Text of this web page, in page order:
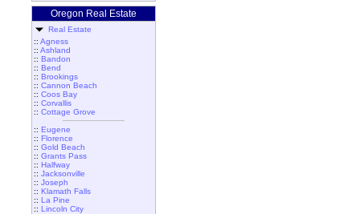
Oregon Real Estate
Real Estate
:: Agness
:: Ashland
:: Bandon
:: Bend
:: Brookings
:: Cannon Beach
:: Coos Bay
:: Corvallis
:: Cottage Grove
:: Eugene
:: Florence
:: Gold Beach
:: Grants Pass
:: Halfway
:: Jacksonville
:: Joseph
:: Klamath Falls
:: La Pine
:: Lincoln City